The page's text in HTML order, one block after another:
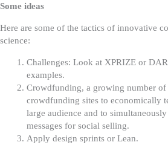
Some ideas
Here are some of the tactics of innovative
science:
Challenges: Look at XPRIZE or
examples.
Crowdfunding, a growing number of
crowdfunding sites to economically
large audience and to
messages for social selling.
Apply design sprints or Lean.